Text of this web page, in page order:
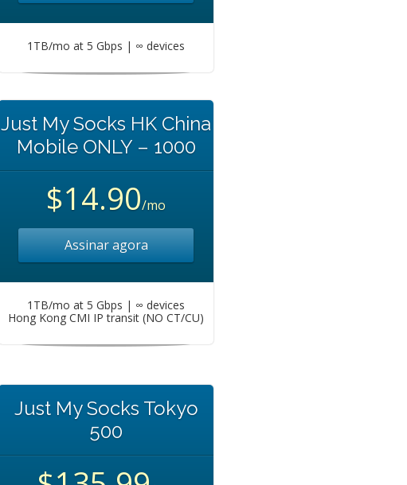
1TB/mo at 5 Gbps | ∞ devices
Just My Socks HK China
Mobile ONLY – 1000
$14.90/mo
Assinar agora
1TB/mo at 5 Gbps | ∞ devices
Hong Kong CMI IP transit (NO CT/CU)
Just My Socks Tokyo
500